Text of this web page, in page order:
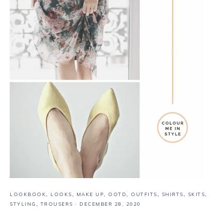
LOOKBOOK, LOOKS, MAKE UP, OOTD, OUTFITS, SHIRTS, SKITS,
STYLING ,TROUSERS · DECEMBER 28, 2020